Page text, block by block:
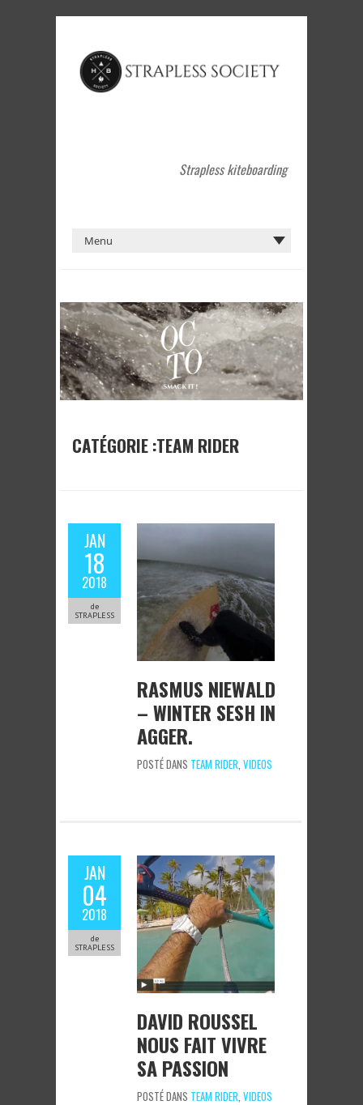
Strapless kiteboarding
CATÉGORIE :TEAM RIDER
JAN
18
2018
de
STRAPLESS
RASMUS NIEWALD
– WINTER SESH IN
AGGER.
POSTÉ DANS TEAM RIDER VIDEOS
JAN
04
2018
de
STRAPLESS
DAVID ROUSSEL
NOUS FAIT VIVRE
SA PASSION
POSTÉ DANS TEAM RIDER VIDEOS